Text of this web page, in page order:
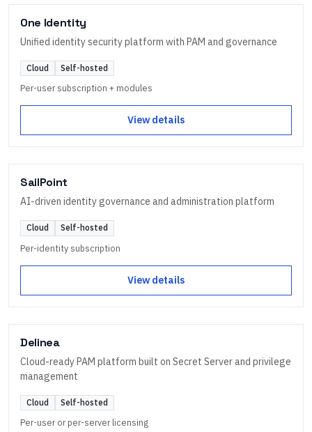
One Identity
Unified identity security platform with PAM and governance
Cloud Self-hosted
Per-user subscription + modules
View details
SailPoint
AI-driven identity governance and administration platform
Cloud Self-hosted
Per-identity subscription
View details
Delinea
Cloud-ready PAM platform built on Secret Server and privilege
management
Cloud Self-hosted
Per-user or per-server licensing